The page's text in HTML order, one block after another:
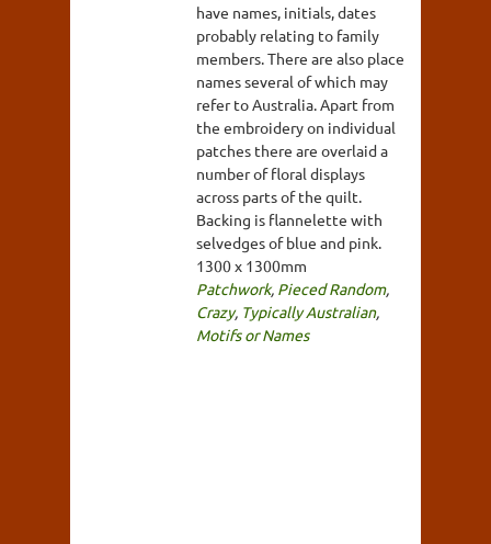
have names, initials, dates
probably relating to family
members. There are also place
names several of which may
refer to Australia. Apart from
the embroidery on individual
patches there are overlaid a
number of floral displays
across parts of the quilt.
Backing is flannelette with
selvedges of blue and pink.
1300 x 1300mm
Patchwork, Pieced Random,
Crazy, Typically Australian,
Motifs or Names